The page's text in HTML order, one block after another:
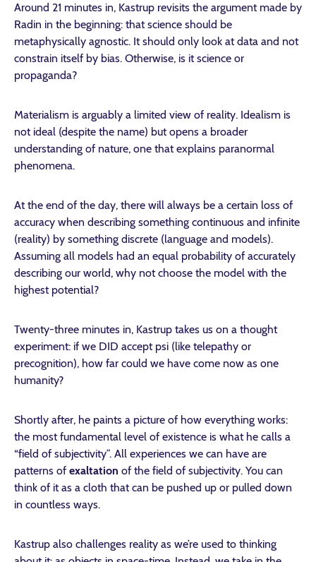
Around 21 minutes in, Kastrup revisits the argument made by
Radin in the beginning: that science should be
metaphysically agnostic. It should only look at data and not
constrain itself by bias. Otherwise, is it science or
propaganda?
Materialism is arguably a limited view of reality. Idealism is
not ideal (despite the name) but opens a broader
understanding of nature, one that explains paranormal
phenomena.
At the end of the day, there will always be a certain loss of
accuracy when describing something continuous and infinite
(reality) by something discrete (language and models).
Assuming all models had an equal probability of accurately
describing our world, why not choose the model with the
highest potential?
Twenty-three minutes in, Kastrup takes us on a thought
experiment: if we DID accept psi (like telepathy or
precognition), how far could we have come now as one
humanity?
Shortly after, he paints a picture of how everything works:
the most fundamental level of existence is what he calls a
“field of subjectivity”. All experiences we can have are
patterns of exaltation of the field of subjectivity. You can
think of it as a cloth that can be pushed up or pulled down
in countless ways.
Kastrup also challenges reality as we’re used to thinking